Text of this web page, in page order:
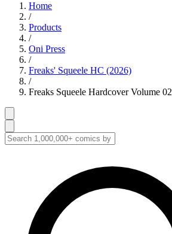
Home
/
Products
/
Oni Press
/
Freaks' Squeele HC (2026)
/
Freaks Squeele Hardcover Volume 02